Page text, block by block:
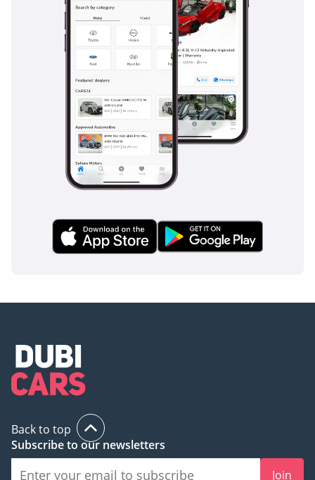
Back to top
Subscribe to our newsletters
Join